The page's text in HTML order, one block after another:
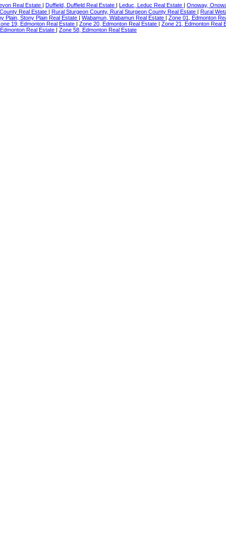
Real Estate Duffield, Duffield Real Estate Leduc, Leduc Real Estate Onoway,
Real Estate Rural Sturgeon County, Rural Sturgeon County Real Estate Rural
Plain, Stony Plain Real Estate Wabamun, Wabamun Real Estate Zone 01, Edmonton
19, Edmonton Real Estate Zone 20, Edmonton Real Estate Zone 21, Edmonton Real
Real Estate Zone 58, Edmonton Real Estate